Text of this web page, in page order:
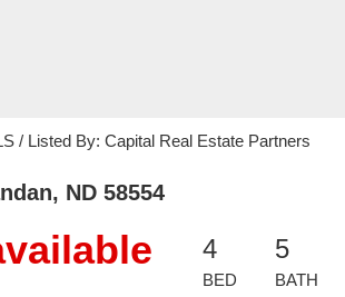
/ Listed By: Capital Real Estate Partners
ND 58554
4
BED
5
BATH